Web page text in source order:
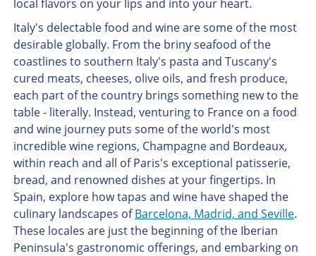
local flavors on your lips and into your heart.
Italy's delectable food and wine are some of the most
desirable globally. From the briny seafood of the
coastlines to southern Italy's pasta and Tuscany's
cured meats, cheeses, olive oils, and fresh produce,
each part of the country brings something new to the
table - literally. Instead, venturing to France on a food
and wine journey puts some of the world's most
incredible wine regions, Champagne and Bordeaux,
within reach and all of Paris's exceptional patisserie,
bread, and renowned dishes at your fingertips. In
Spain, explore how tapas and wine have shaped the
culinary landscapes ofBarcelona, Madrid, and Seville.
These locales are just the beginning of the Iberian
Peninsula's gastronomic offerings, and embarking on